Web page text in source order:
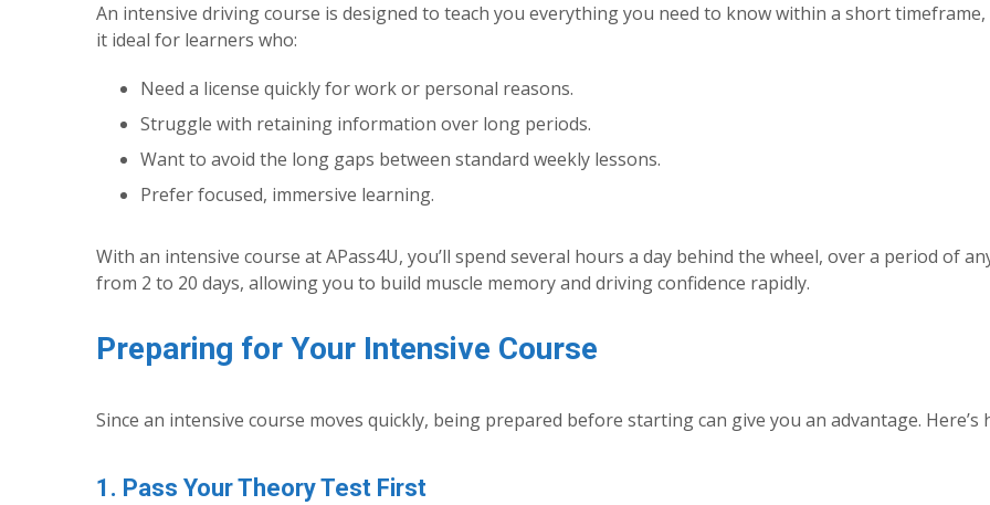
An intensive driving course is designed to teach you everything you need to know within a short
it ideal for learners who:
Need a license quickly for work or personal reasons.
Struggle with retaining information over long periods.
Want to avoid the long gaps between standard weekly lessons.
Prefer focused, immersive learning.
With an intensive course at APass4U, you’ll spend several hours a day behind the wheel, over a period of
from 2 to 20 days, allowing you to build muscle memory and driving confidence rapidly.
Preparing for Your Intensive Course
Since an intensive course moves quickly, being prepared before starting can give you an advantage. Here’s
1. Pass Your Theory Test First